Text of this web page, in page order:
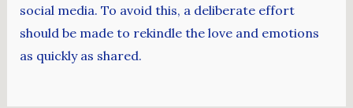
social media. To avoid this, a deliberate effort
should be made to rekindle the love and emotions
as quickly as shared.